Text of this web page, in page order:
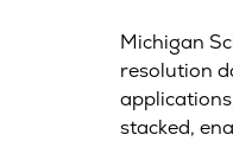
Michigan
resolution
stacked,